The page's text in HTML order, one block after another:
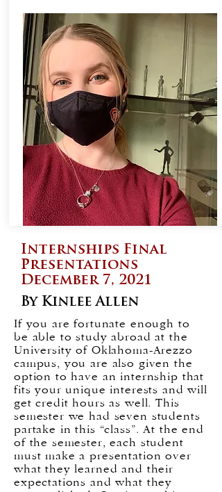
Internships Final
Presentations
December 7, 2021
By Kinlee Allen
If you are fortunate enough to
be able to study abroad at the
University of Oklahoma-Arezzo
campus, you are also given the
option to have an internship that
fits your unique interests and will
get credit hours as well. This
semester we had seven students
partake in this “class”. At the end
of the semester, each student
must make a presentation over
what they learned and their
expectations and what they